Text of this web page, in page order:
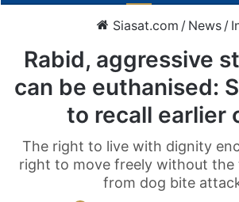
Siasat.com / News /
Rabid, aggressive
can be euthanised:
to recall earlier
The right to live with dignity
right to move freely without the
from dog bite